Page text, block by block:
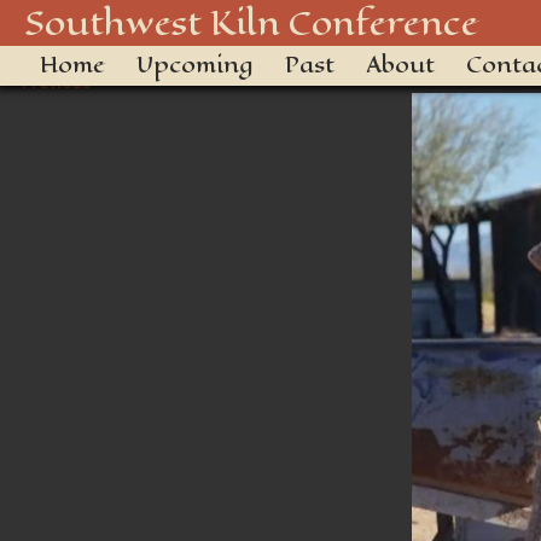
Southwest Kiln Conference
Home Upcoming Past About
swkiln2025-29
← Previous